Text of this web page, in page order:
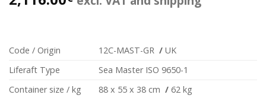
Code / Origin 12C-MAST-GR/UK
Liferaft Type
Sea Master ISO 9650-1
Container size / kg
88 x 55 x 38 cm / 62 kg